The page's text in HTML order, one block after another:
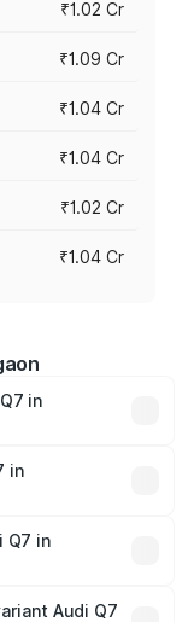
₹1.02 Cr
₹1.09 Cr
₹1.04 Cr
₹1.04 Cr
₹1.02 Cr
₹1.04 Cr
in
vary across cities
other optional
in
Q7 in
Audi Q7